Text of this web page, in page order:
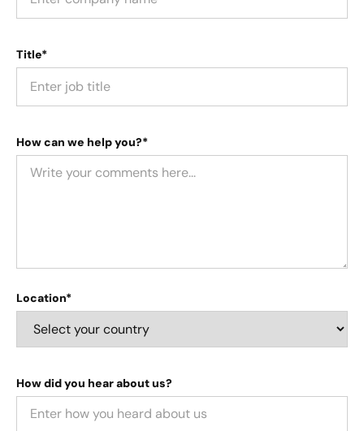
Title*
How can we help you?*
Location*
How did you hear about us?